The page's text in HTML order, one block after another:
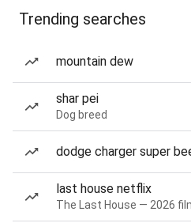
Trending searches
mountain dew
shar pei
Dog breed
dodge charger super
last house netflix
The Last House — 2026